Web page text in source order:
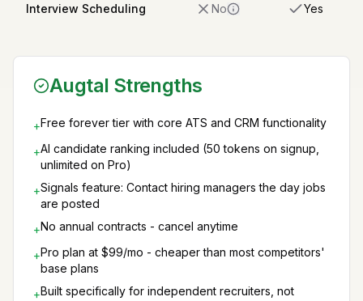
Interview Scheduling No Yes
Augtal Strengths
+Free forever tier with core ATS and CRM functionality
+AI candidate ranking included (50 tokens on signup,
unlimited on Pro)
+Signals feature: Contact hiring managers the day jobs
are posted
+No annual contracts - cancel anytime
+Pro plan at $99/mo - cheaper than most competitors'
base plans
+Built specifically for independent recruiters, not